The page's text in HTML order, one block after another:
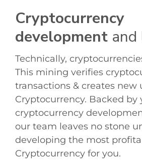
Cryptocurrency
development and
Technically,
This mining verifies
transactions & creates new
Cryptocurrency. Backed by
cryptocurrency
our team leaves no stone
developing the most
Cryptocurrency for you.